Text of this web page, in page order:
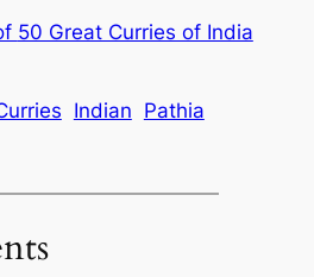
50 Great Curries of India
Indian Pathia